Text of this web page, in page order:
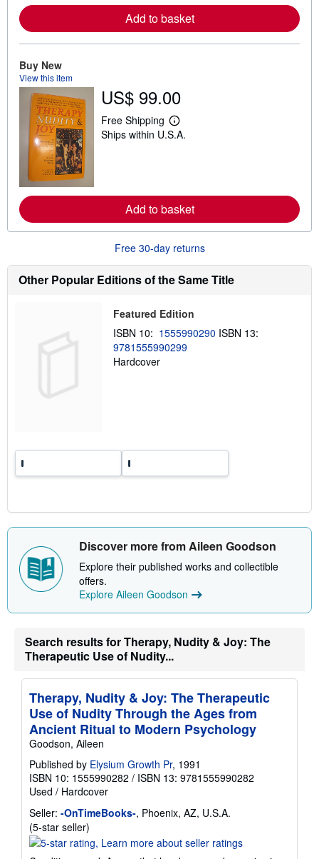
e
a
b
h
i
p
p
i
s
Add to basket
Buy New
View this item
US$ 99.00
Free Shipping
L
e
e
a
b
u
t
h
p
i
n
g
Ships within U.S.A.
Add to basket
Free 30-day returns
Other Popular Editions of the Same Title
Featured Edition
ISBN 10: 1555990290 ISBN 13:
9781555990299
Hardcover
Discover more from Aileen Goodson
Explore their published works and collectible
offers.
Explore Aileen Goodson
Search results for Therapy, Nudity & Joy: The
Therapeutic Use of Nudity...
Therapy, Nudity & Joy: The Therapeutic
Use of Nudity Through the Ages from
Ancient Ritual to Modern Psychology
Goodson, Aileen
Published by Elysium Growth Pr, 1991
ISBN 10: 1555990282 / ISBN 13: 9781555990282
Used / Hardcover
Seller: -OnTimeBooks-, Phoenix, AZ, U.S.A.
(5-star seller)
rating